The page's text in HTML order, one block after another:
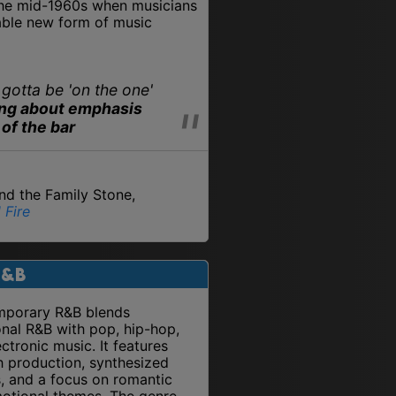
mid-1960s when musicians
new form of music
be 'on the one'
about emphasis
the bar
the Family Stone,
Fire
R&B blends
R&B with pop, hip-hop,
music. It features
production, synthesized
and a focus on romantic